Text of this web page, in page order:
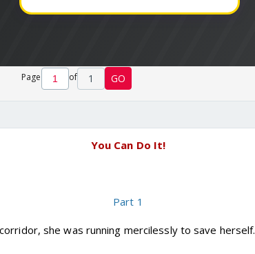
Page of 1 GO
You Can Do It!
Part 1
she was running mercilessly to save herself.